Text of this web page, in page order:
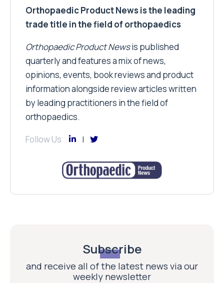
Orthopaedic Product News is the leading
trade title in the field of orthopaedics
Orthopaedic Product Newsis published
quarterly and features a mix of news,
opinions, events, book reviews and product
information alongside review articles written
by leading practitioners in the field of
orthopaedics.
Follow Us
Subscribe
and receive all of the latest news via our
weekly newsletter